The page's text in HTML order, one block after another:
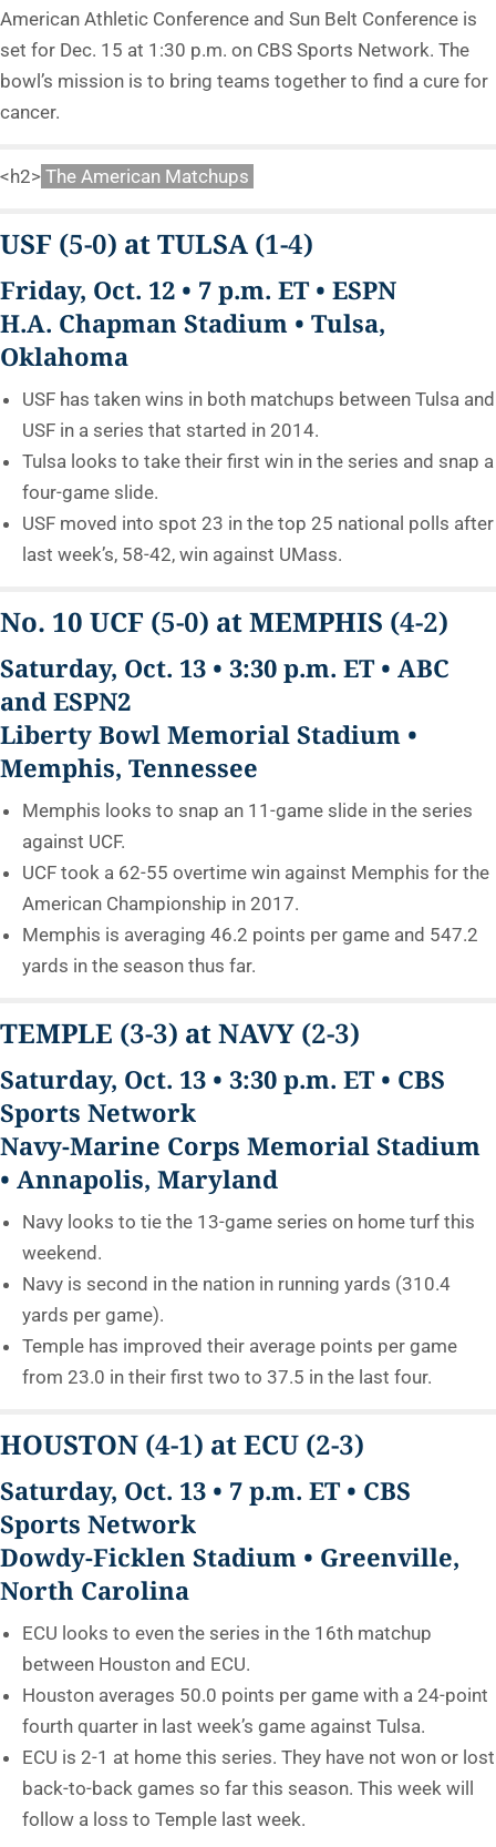
American Athletic Conference and Sun Belt Conference is
set for Dec. 15 at 1:30 p.m. on CBS Sports Network. The
bowl’s mission is to bring teams together to find a cure for
cancer.
<h2> The American Matchups
USF (5-0) at TULSA (1-4)
Friday, Oct. 12 • 7 p.m. ET • ESPN
H.A. Chapman Stadium • Tulsa,
Oklahoma
USF has taken wins in both matchups between Tulsa and
USF in a series that started in 2014.
Tulsa looks to take their first win in the series and snap a
four-game slide.
USF moved into spot 23 in the top 25 national polls after
last week’s, 58-42, win against UMass.
No. 10 UCF (5-0) at MEMPHIS (4-2)
Saturday, Oct. 13 • 3:30 p.m. ET • ABC
and ESPN2
Liberty Bowl Memorial Stadium •
Memphis, Tennessee
Memphis looks to snap an 11-game slide in the series
against UCF.
UCF took a 62-55 overtime win against Memphis for the
American Championship in 2017.
Memphis is averaging 46.2 points per game and 547.2
yards in the season thus far.
TEMPLE (3-3) at NAVY (2-3)
Saturday, Oct. 13 • 3:30 p.m. ET • CBS
Sports Network
Navy-Marine Corps Memorial Stadium
• Annapolis, Maryland
Navy looks to tie the 13-game series on home turf this
weekend.
Navy is second in the nation in running yards (310.4
yards per game).
Temple has improved their average points per game
from 23.0 in their first two to 37.5 in the last four.
HOUSTON (4-1) at ECU (2-3)
Saturday, Oct. 13 • 7 p.m. ET • CBS
Sports Network
Dowdy-Ficklen Stadium • Greenville,
North Carolina
ECU looks to even the series in the 16th matchup
between Houston and ECU.
Houston averages 50.0 points per game with a 24-point
fourth quarter in last week’s game against Tulsa.
ECU is 2-1 at home this series. They have not won or lost
back-to-back games so far this season. This week will
follow a loss to Temple last week.